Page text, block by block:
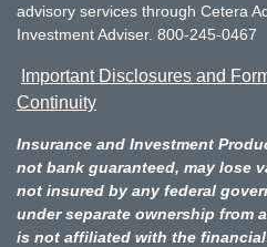
advisory services through Cetera
Investment Adviser. 800-245-0467
Important Disclosures and
Continuity
Insurance and Investment
not bank guaranteed, may lose
not insured by any federal
under separate ownership from
is not affiliated with the